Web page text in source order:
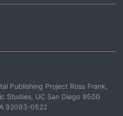
Publishing Project Ross Frank,
Studies, UC San Diego 9500
92093-0522